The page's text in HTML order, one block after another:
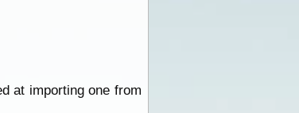
at importing one from